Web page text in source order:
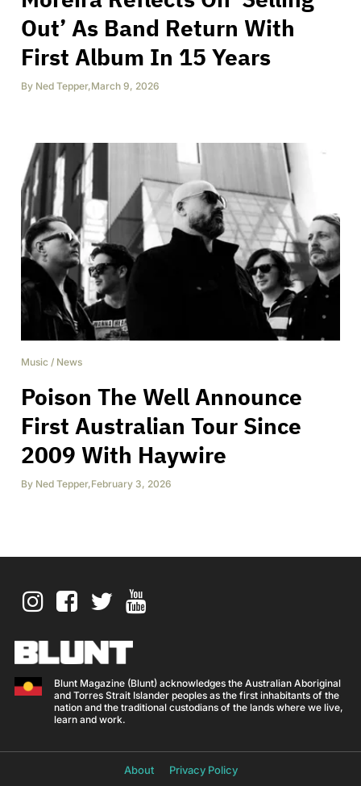
Out’ As Band Return With
First Album In 15 Years
By Ned Tepper,March 9, 2026
Music / News
Poison The Well Announce
First Australian Tour Since
2009 With Haywire
By Ned Tepper,February 3, 2026
Blunt Magazine (Blunt) acknowledges the Australian Aboriginal
and Torres Strait Islander peoples as the first inhabitants of the
nation and the traditional custodians of the lands where we live,
learn and work.
About Privacy Policy